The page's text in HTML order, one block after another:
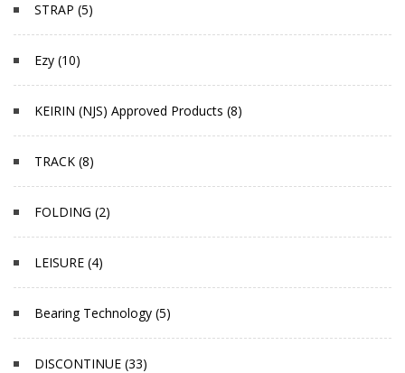
STRAP (5)
Ezy (10)
KEIRIN (NJS) Approved Products (8)
TRACK (8)
FOLDING (2)
LEISURE (4)
Bearing Technology (5)
DISCONTINUE (33)